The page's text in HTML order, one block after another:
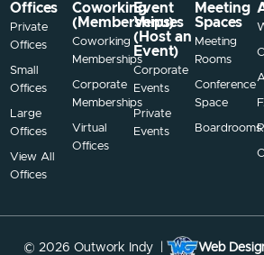
Offices
Private
Offices
Small
Offices
Large
Offices
View All
Offices
Coworking
(Memberships)
Coworking
Memberships
Corporate
Memberships
Virtual
Offices
Event
Venues
(Host an
Event)
Corporate
Events
Private
Events
Meeting
Spaces
Meeting
Rooms
Conference
Space
Boardrooms
© 2026 Outwork Indy | Web